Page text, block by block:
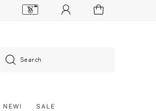
Search
NEW! SALE